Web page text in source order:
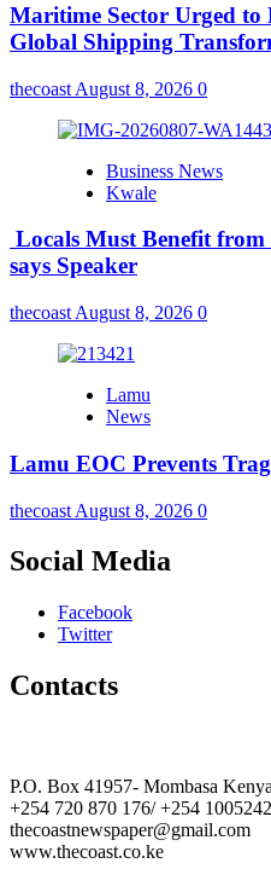
Maritime Sector Urged to
Global Shipping
thecoast August 8, 2026 0
Business News
Kwale
Locals Must Benefit
says Speaker
thecoast August 8, 2026 0
Lamu
News
Lamu EOC Prevents
thecoast August 8, 2026 0
Social Media
Facebook
Twitter
Contacts
P.O. Box 41957- Mombasa Kenya
+254 720 870 176/ +254
thecoastnewspaper@gmail.com
www.thecoast.co.ke